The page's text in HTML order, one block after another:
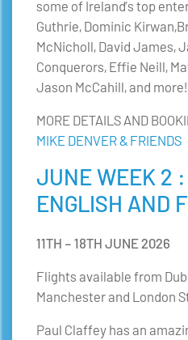
some of Ireland’s top
Guthrie, Dominic
McNicholl, David James,
Conquerors, Effie Neill,
Jason McCahill, and more!.
MORE DETAILS AND
MIKE DENVER & FRIENDS
JUNE WEEK 2
ENGLISH AND
11TH – 18TH JUNE 2026
Flights available from
Manchester and London
Paul Claffey has an